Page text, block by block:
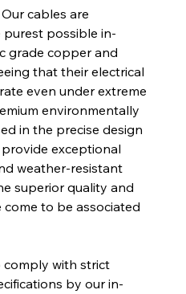
cables are
purest possible in-
grade copper and
that their electrical
even under extreme
environmentally
in the precise design
exceptional
weather-resistant
superior quality and
to be associated
comply with strict
by our in-